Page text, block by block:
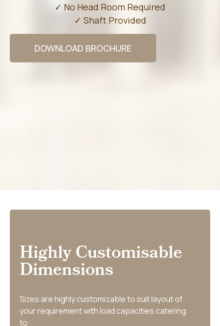
✓ No Head Room Required
✓ Shaft Provided
DOWNLOAD BROCHURE
Highly Customisable
Dimensions
Sizes are highly customizable to suit layout of
your requirement with load capacities catering
to: